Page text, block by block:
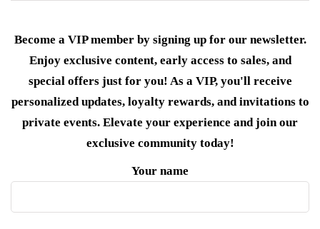
Become a VIP member by signing up for our newsletter.
Enjoy exclusive content, early access to sales, and
special offers just for you! As a VIP, you'll receive
personalized updates, loyalty rewards, and invitations to
private events. Elevate your experience and join our
exclusive community today!
Your name